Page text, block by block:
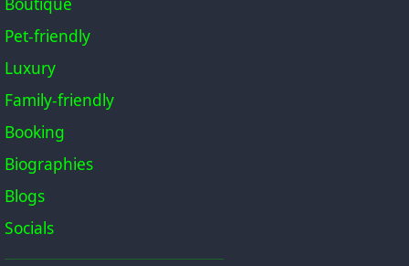
Pet-friendly
Luxury
Family-friendly
Booking
Biographies
Blogs
Socials